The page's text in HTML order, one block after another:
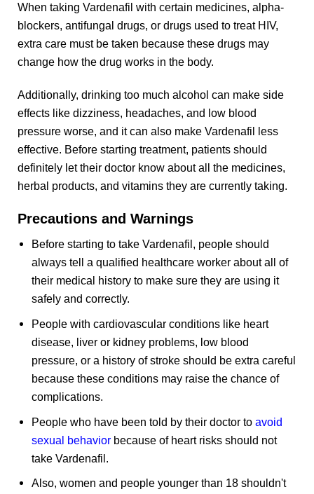
When taking Vardenafil with certain medicines, alpha-
blockers, antifungal drugs, or drugs used to treat HIV,
extra care must be taken because these drugs may
change how the drug works in the body.
Additionally, drinking too much alcohol can make side
effects like dizziness, headaches, and low blood
pressure worse, and it can also make Vardenafil less
effective. Before starting treatment, patients should
definitely let their doctor know about all the medicines,
herbal products, and vitamins they are currently taking.
Precautions and Warnings
Before starting to take Vardenafil, people should
always tell a qualified healthcare worker about all of
their medical history to make sure they are using it
safely and correctly.
People with cardiovascular conditions like heart
disease, liver or kidney problems, low blood
pressure, or a history of stroke should be extra careful
because these conditions may raise the chance of
complications.
People who have been told by their doctor to avoid
sexual behavior because of heart risks should not
take Vardenafil.
Also, women and people younger than 18 shouldn't